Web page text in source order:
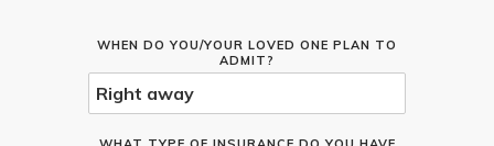
WHEN DO YOU/YOUR LOVED ONE PLAN TO
ADMIT?